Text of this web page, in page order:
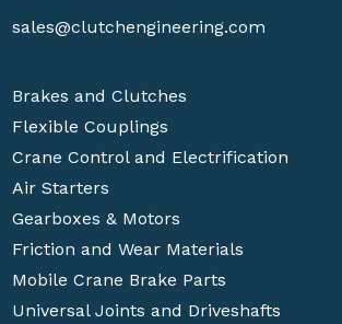
sales@clutchengineering.com
Brakes and Clutches
Flexible Couplings
Crane Control and Electrification
Air Starters
Gearboxes & Motors
Friction and Wear Materials
Mobile Crane Brake Parts
Universal Joints and Driveshafts